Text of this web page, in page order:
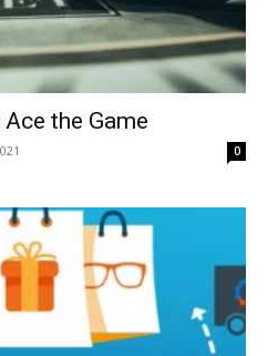
the Game
0